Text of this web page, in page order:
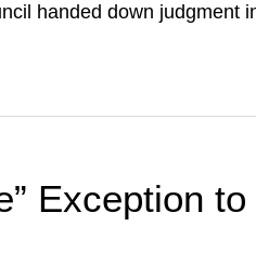
handed down judgment
Exception to